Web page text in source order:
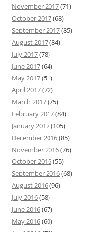
November 2017(71)
October 2017(68)
September 2017(85)
August 2017(84)
July 2017(78)
June 2017(64)
May 2017(51)
April 2017(72)
March 2017(75)
February 2017(84)
January 2017(105)
December 2016(85)
November 2016(76)
October 2016(55)
September 2016(68)
August 2016(96)
July 2016(58)
June 2016(67)
May 2016(60)